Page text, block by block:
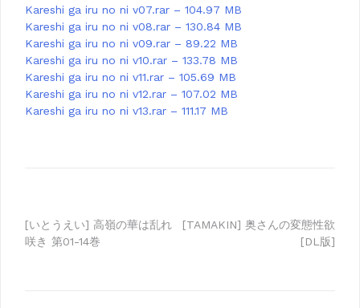
Kareshi ga iru no ni v07.rar – 104.97 MB
Kareshi ga iru no ni v08.rar – 130.84 MB
Kareshi ga iru no ni v09.rar – 89.22 MB
Kareshi ga iru no ni v10.rar – 133.78 MB
Kareshi ga iru no ni v11.rar – 105.69 MB
Kareshi ga iru no ni v12.rar – 107.02 MB
Kareshi ga iru no ni v13.rar – 111.17 MB
Post
[いとうえい] 高嶺の華は乱れ
咲き 第01-14巻
[TAMAKIN] 奥さんの変態性欲
[DL版]